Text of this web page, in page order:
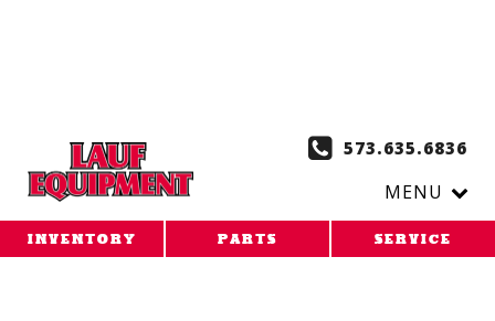
573.635.6836
MENU
INVENTORY PARTS SERVICE